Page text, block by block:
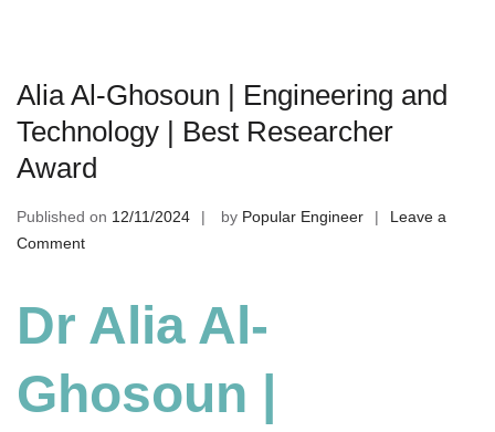
Alia Al-Ghosoun | Engineering and
Technology | Best Researcher
Award
Published on 12/11/2024 by Popular Engineer
Leave a
Commenton
Ghosoun
and
Dr Alia Al-
Ghosoun |